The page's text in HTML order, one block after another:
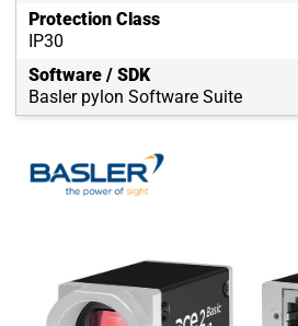
Protection Class
IP30
Software / SDK
Basler pylon Software Suite